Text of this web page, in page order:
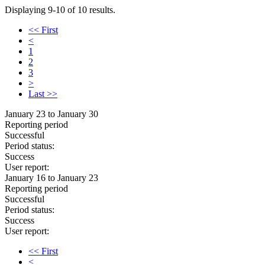
Displaying 9-10 of 10 results.
<< First
<
1
2
3
>
Last >>
January 23 to January 30
Reporting period
Successful
Period status:
Success
User report:
January 16 to January 23
Reporting period
Successful
Period status:
Success
User report:
<< First
<